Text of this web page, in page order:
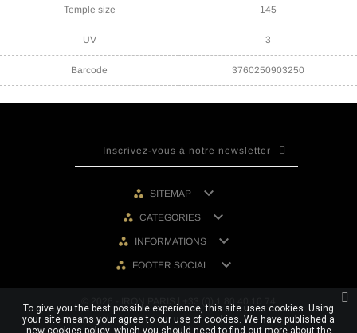
Temple size 145
UV 3
Barcode 3760250903250
SITEMAP 
CATEGORIES 
INFORMATIONS 
FOOTER SOCIAL 
© 2026 - IRON PARIS | +33 (0) 1 80 40 10 74
To give you the best possible experience, this site uses cookies. Using
your site means your agree to our use of cookies. We have published a
new cookies policy, which you should need to find out more about the